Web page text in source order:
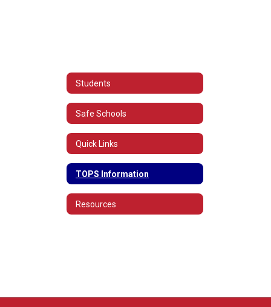
Students
Safe Schools
Quick Links
TOPS Information
Resources